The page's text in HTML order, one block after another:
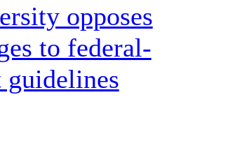
opposes
to federal-
guidelines